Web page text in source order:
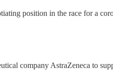
position in the race for a
company AstraZeneca to